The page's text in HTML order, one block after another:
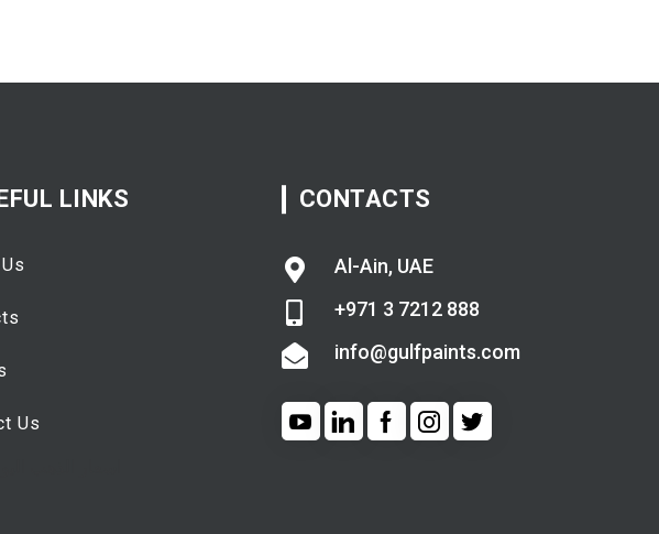
LINKS
Us
CONTACTS
Al-Ain, UAE
+971 3 7212 888
info@gulfpaints.com